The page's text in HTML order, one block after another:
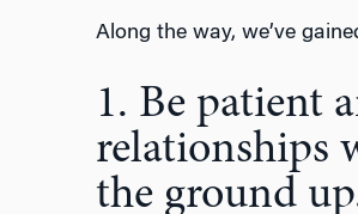
Along the way, we’ve
1. Be patient
relationships
the ground